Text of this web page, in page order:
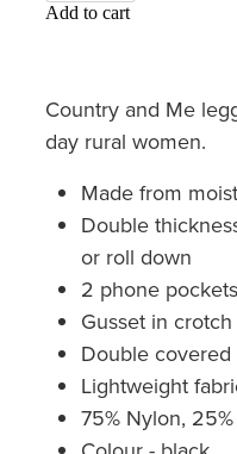
Add to cart
Country and Me
day rural women.
Made from
Double
or roll down
2 phone pockets
Gusset in
Double
Lightweight
75% Nylon,